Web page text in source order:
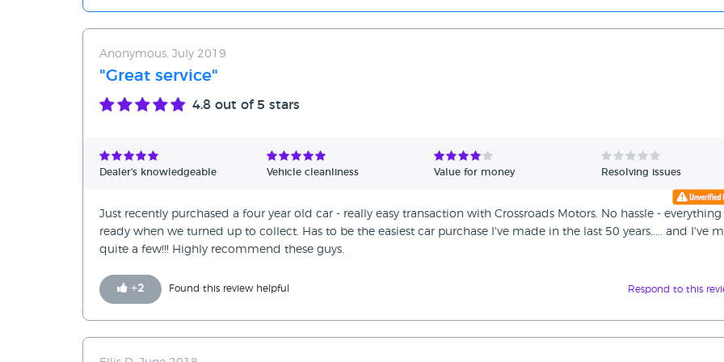
Anonymous, July 2019
"Great service"
4.8 out of 5 stars
Dealer's knowledgeable Vehicle cleanliness Value for money Resolving issues
Just recently purchased a four year old car - really easy transaction with Crossroads Motors. No hassle - everything
ready when we turned up to collect. Has to be the easiest car purchase I've made in the last 50 years..... and I've
quite a few!!! Highly recommend these guys.
+2 Found this review helpful Respond to this